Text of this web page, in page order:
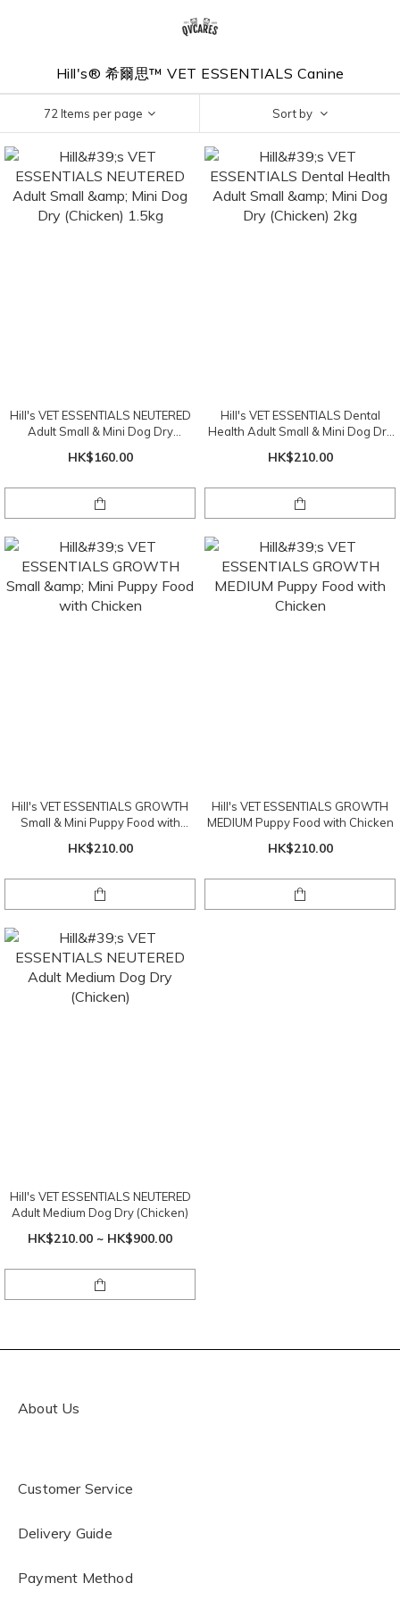
Hill's® 希爾思™ VET ESSENTIALS Canine
72 Items per page Sort by
Hill's VET ESSENTIALS NEUTERED
Adult Small & Mini Dog Dry
(Chicken) 1.5kg
HK$160.00
Hill's VET ESSENTIALS Dental
Health Adult Small & Mini Dog Dry
(Chicken) 2kg
HK$210.00
Hill's VET ESSENTIALS GROWTH
Small & Mini Puppy Food with
HK$210.00
Hill's VET ESSENTIALS GROWTH
MEDIUM Puppy Food with Chicken
HK$210.00
Hill's VET ESSENTIALS NEUTERED
Adult Medium Dog Dry (Chicken)
HK$210.00 ~ HK$900.00
About Us
Customer Service
Delivery Guide
Payment Method